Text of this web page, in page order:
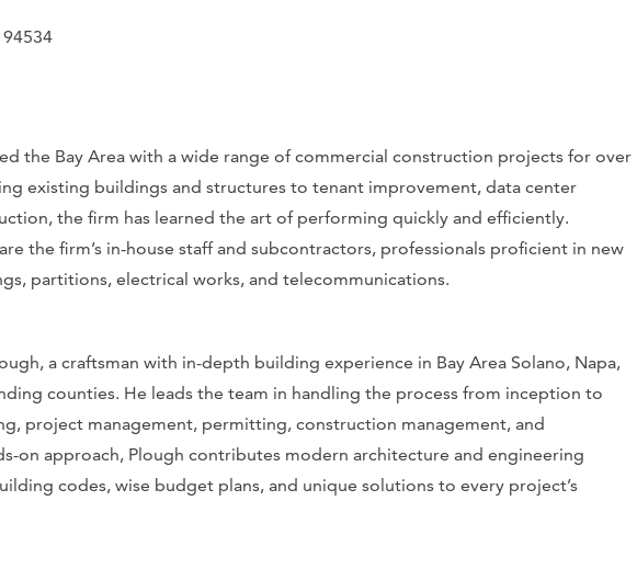
the Bay Area with a wide range of commercial construction projects for over
existing buildings and structures to tenant improvement, data center
the firm has learned the art of performing quickly and efficiently.
the firm’s in-house staff and subcontractors, professionals proficient in new
partitions, electrical works, and telecommunications.
a craftsman with in-depth building experience in Bay Area Solano, Napa,
counties. He leads the team in handling the process from inception to
project management, permitting, construction management, and
on approach, Plough contributes modern architecture and engineering
codes, wise budget plans, and unique solutions to every project’s